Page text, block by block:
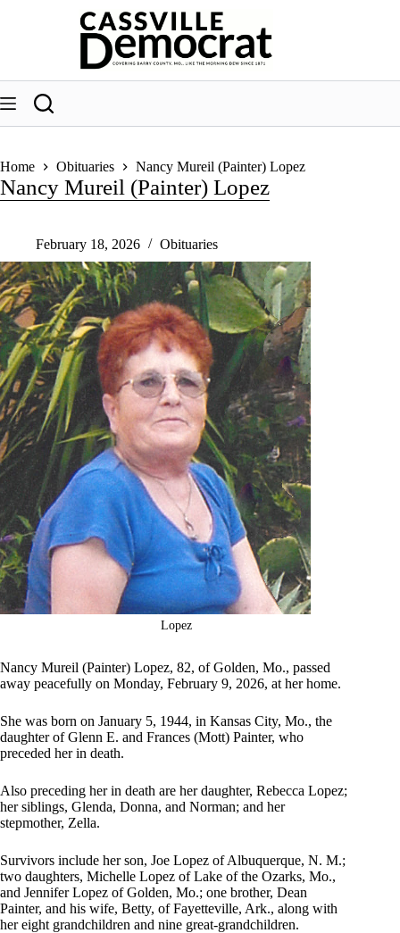
Home Obituaries Nancy Mureil (Painter) Lopez
Nancy Mureil (Painter) Lopez
February 18, 2026 Obituaries
Lopez
Nancy Mureil (Painter) Lopez, 82, of Golden, Mo., passed
away peacefully on Monday, February 9, 2026, at her home.
She was born on January 5, 1944, in Kansas City, Mo., the
daughter of Glenn E. and Frances (Mott) Painter, who
preceded her in death.
Also preceding her in death are her daughter, Rebecca Lopez;
her siblings, Glenda, Donna, and Norman; and her
stepmother, Zella.
Survivors include her son, Joe Lopez of Albuquerque, N. M.;
two daughters, Michelle Lopez of Lake of the Ozarks, Mo.,
and Jennifer Lopez of Golden, Mo.; one brother, Dean
Painter, and his wife, Betty, of Fayetteville, Ark., along with
her eight grandchildren and nine great-grandchildren.